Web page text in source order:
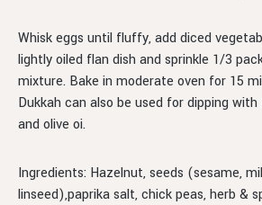
Whisk eggs until fluffy, add diced
lightly oiled flan dish and sprinkle 1/3
mixture. Bake in moderate oven for 15
Dukkah can also be used for dipping
and olive oi.
Ingredients: Hazelnut, seeds (sesame,
linseed),paprika salt, chick peas, herb &